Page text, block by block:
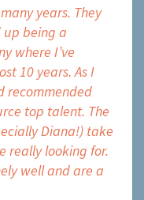
years. They
being a
where I’ve
10 years. As I
recommended
top talent. The
Diana!) take
really looking for.
well and are a